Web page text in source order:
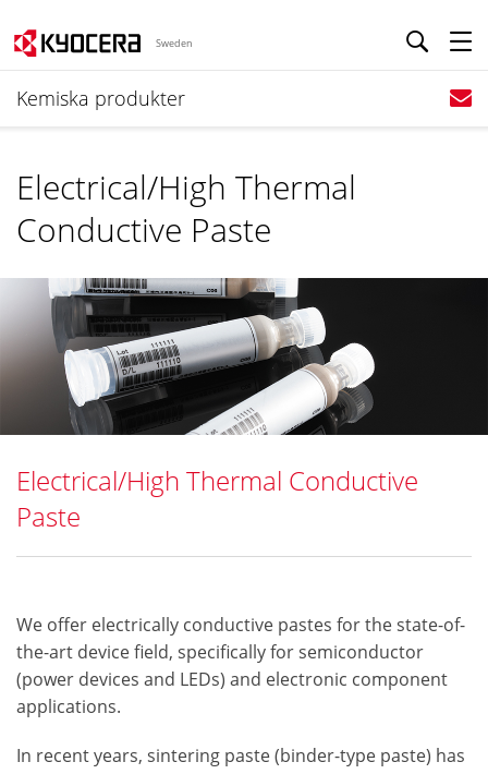
Sweden
Kemiska produkter
Electrical/High Thermal
Conductive Paste
Electrical/High Thermal Conductive
Paste
We offer electrically conductive pastes for the state-of-
the-art device field, specifically for semiconductor
(power devices and LEDs) and electronic component
applications.
In recent years, sintering paste (binder-type paste) has